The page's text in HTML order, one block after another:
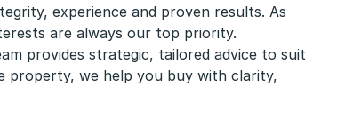
experience and proven results. As
are always our top priority.
provides strategic, tailored advice to suit
property, we help you buy with clarity,